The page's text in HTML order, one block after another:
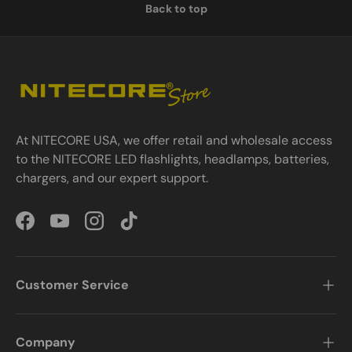
Back to top
At NITECORE USA, we offer retail and wholesale access
to the NITECORE LED flashlights, headlamps, batteries,
chargers, and our expert support.
FacebookYouTubeInstagramTikTok
Customer Service
Company